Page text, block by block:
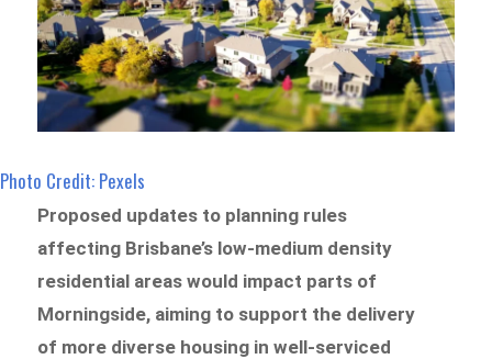
Photo Credit: Pexels
Proposed updates to planning rules
affecting Brisbane’s low-medium density
residential areas would impact parts of
Morningside, aiming to support the delivery
of more diverse housing in well-serviced